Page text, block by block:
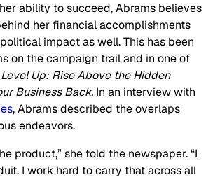
ability to succeed, Abrams believes
her financial accomplishments
impact as well. This has been
on the campaign trail and in one of
Level Up: Rise Above the Hidden
Business Back. In an interview with
, Abrams described the overlaps
endeavors.
product,” she told the newspaper. “I
I work hard to carry that across all